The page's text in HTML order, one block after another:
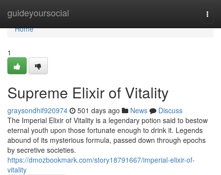
guideyoursocial
Home
Home
1
Supreme Elixir of Vitality
graysondhif920974 501 days ago News
Discuss
The Imperial Elixir of Vitality is a legendary potion said to bestow
eternal youth upon those fortunate enough to drink it. Legends
abound of its mysterious formula, passed down through epochs
by secretive societies.
https://dmozbookmark.com/story18791667/imperial-elixir-of-
vitality